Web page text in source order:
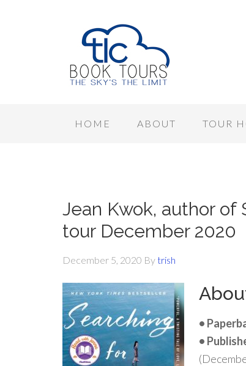
HOME ABOUT TOUR
Jean Kwok, author of
tour December 2020
December 5, 2020 Bytrish
•
•